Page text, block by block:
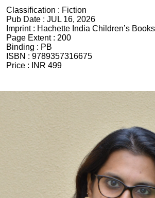
Classification : Fiction
Pub Date : JUL 16, 2026
Imprint : Hachette India Children’s Books
Page Extent : 200
Binding : PB
ISBN : 9789357316675
Price :
INR 499